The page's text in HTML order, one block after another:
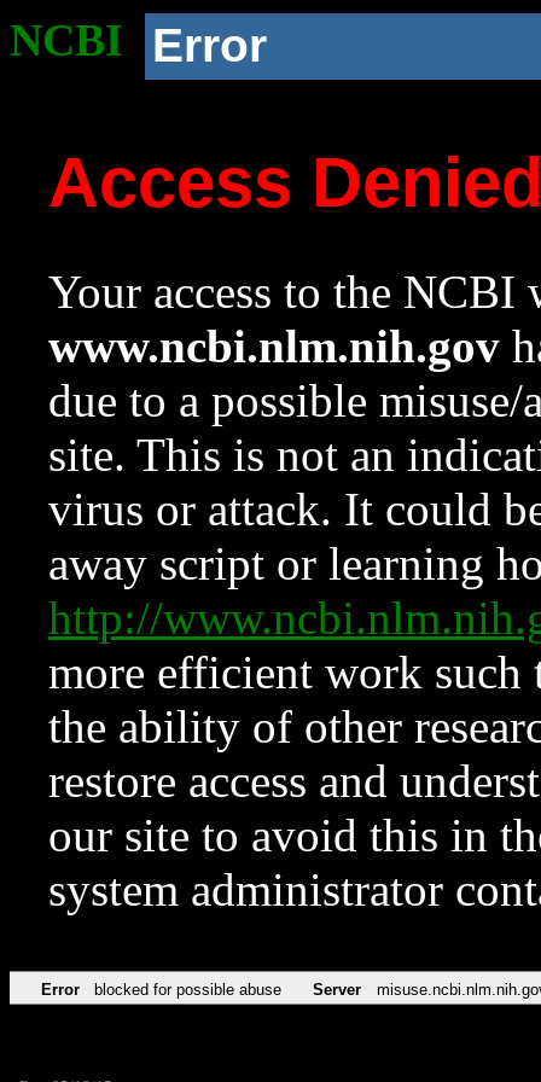
NCBI Error
Access
Your access to the NCBI
www.ncbi.nlm.nih.gov
due to a possible
site. This is not an
virus or attack. It could
away script or learning
http://
more efficient work such
the ability of other
restore access and
our site to avoid this in
system administrator
Error blocked for possible abuse Server